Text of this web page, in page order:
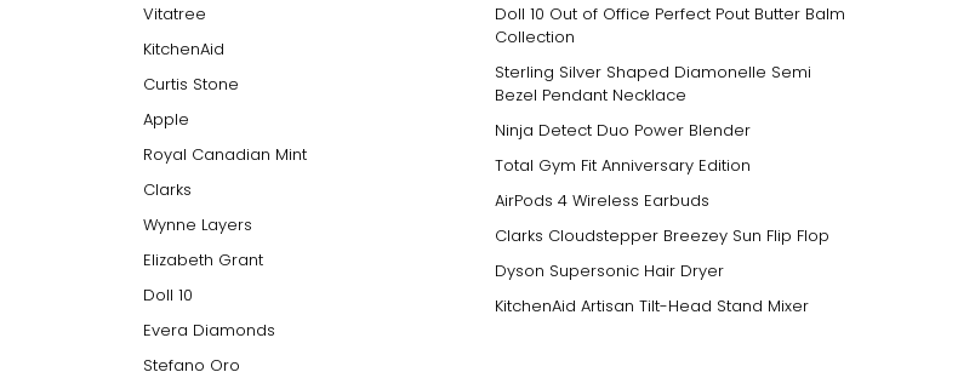
Vitatree
KitchenAid
Curtis Stone
Apple
Royal Canadian Mint
Clarks
Wynne Layers
Elizabeth Grant
Doll 10
Evera Diamonds
Stefano Oro
Doll 10 Out of Office Perfect Pout Butter Balm
Collection
Sterling Silver Shaped Diamonelle Semi
Bezel Pendant Necklace
Ninja Detect Duo Power Blender
Total Gym Fit Anniversary Edition
AirPods 4 Wireless Earbuds
Clarks Cloudstepper Breezey Sun Flip Flop
Dyson Supersonic Hair Dryer
KitchenAid Artisan Tilt-Head Stand Mixer